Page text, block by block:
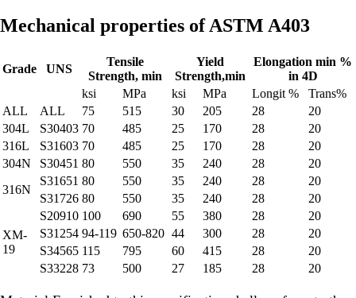
Mechanical properties of ASTM A403
Grade UNS
Tensile
Strength, min
Yield
Strength,min
Elongation min %
in 4D
ksi
MPa ksi MPa Longit %
Trans%
ALL
ALL 75 515 30 205 28
20
304L
S30403 70 485 25 170 28
20
316L
S31603 70 485 25 170 28
20
304N
S30451 80 550 35 240 28
20
316N
S31651 80 550 35 240 28
20
S31726 80 550 35 240 28 20
XM-
19
S20910 100 690 55 380 28
20
S31254 94-119 650-820 44 300 28
20
S34565 115 795 60 415 28
20
S33228 73 500 27 185 28 20